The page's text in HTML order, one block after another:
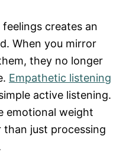
feelings creates an
When you mirror
they no longer
Empathetic listening
active listening.
emotional weight
just processing